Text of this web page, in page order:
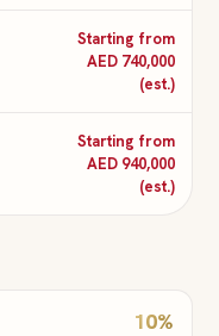
Starting from
AED 740,000
(est.)
Starting from
AED 940,000
(est.)
10%